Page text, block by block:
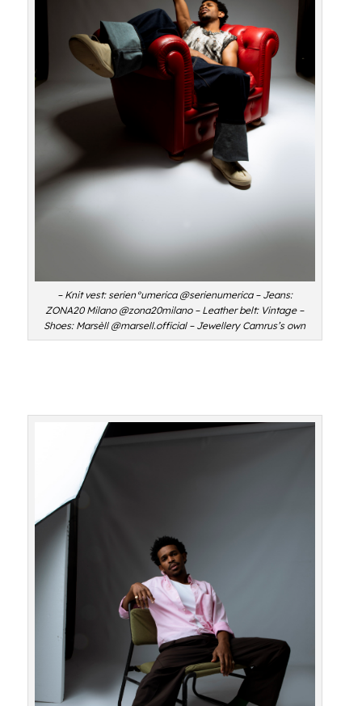
– Knit vest: serien°umerica @serienumerica – Jeans:
ZONA20 Milano @zona20milano – Leather belt: Vintage –
Shoes: Marsèll @marsell.official – Jewellery Camrus’s own